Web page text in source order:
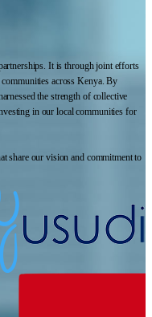
It is through joint efforts
across Kenya. By
the strength of collective
in our local communities for
share our vision and commitment to